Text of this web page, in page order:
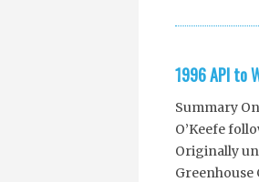
1996 API to
Summary
O’Keefe
Originally
Greenhouse